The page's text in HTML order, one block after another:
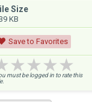
Size
KB
Save to Favorites
must be logged in to rate this